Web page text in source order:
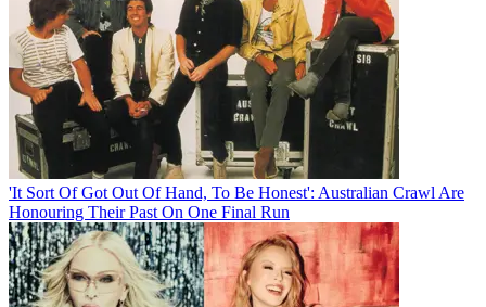
'It Sort Of Got Out Of Hand, To Be Honest': Australian Crawl Are
Honouring Their Past On One Final Run